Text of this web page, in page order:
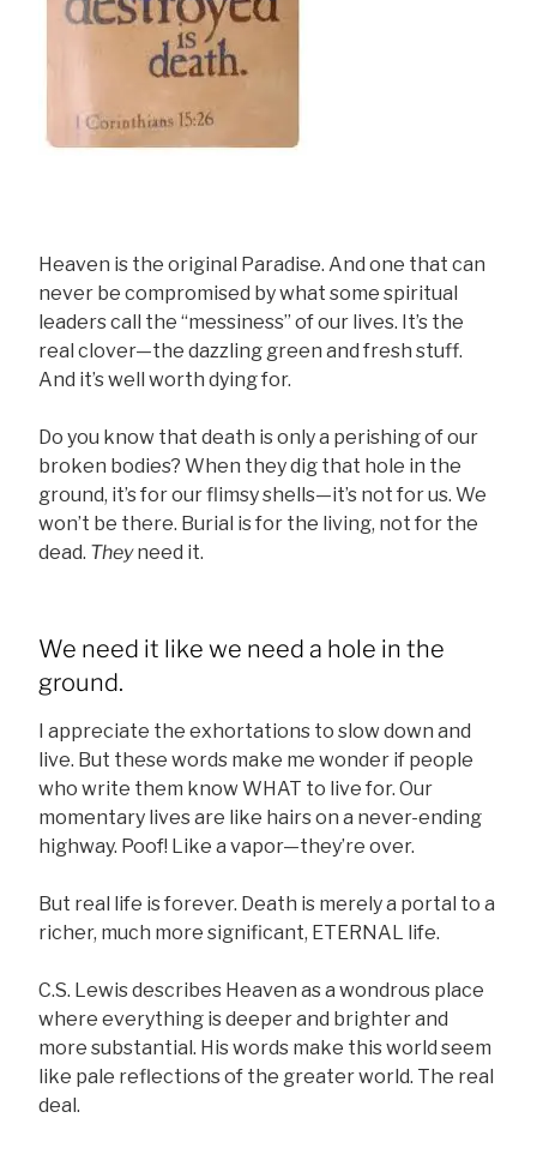
Heaven is the original Paradise. And one that can
never be compromised by what some spiritual
leaders call the “messiness” of our lives. It’s the
real clover—the dazzling green and fresh stuff.
And it’s well worth dying for.
Do you know that death is only a perishing of our
broken bodies? When they dig that hole in the
ground, it’s for our flimsy shells—it’s not for us. We
won’t be there. Burial is for the living, not for the
dead. Theyneed it.
We need it like we need a hole in the
ground.
I appreciate the exhortations to slow down and
live. But these words make me wonder if people
who write them know WHAT to live for. Our
momentary lives are like hairs on a never-ending
highway. Poof! Like a vapor—they’re over.
But real life is forever. Death is merely a portal to a
richer, much more significant, ETERNAL life.
C.S. Lewis describes Heaven as a wondrous place
where everything is deeper and brighter and
more substantial. His words make this world seem
like pale reflections of the greater world. The real
deal.